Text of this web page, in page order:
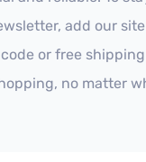
add our
or free
no matter